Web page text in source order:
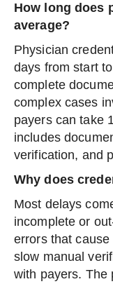
How long does
average?
Physician
days from start
complete
complex cases
payers can take
includes
verification, and
Why does
Most delays
incomplete or
errors that
slow manual
with payers. The